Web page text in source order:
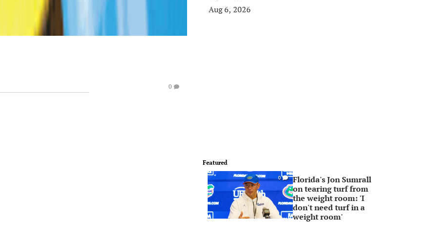
0
Aug 6, 2026
Featured
0
Florida's Jon Sumrall
on tearing turf from
the weight room: 'I
don't need turf in a
weight room'